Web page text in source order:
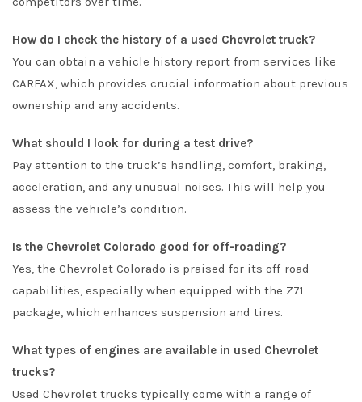
How do I check the history of a used Chevrolet truck?
You can obtain a vehicle history report from services like
CARFAX, which provides crucial information about previous
ownership and any accidents.
What should I look for during a test drive?
Pay attention to the truck’s handling, comfort, braking,
acceleration, and any unusual noises. This will help you
assess the vehicle’s condition.
Is the Chevrolet Colorado good for off-roading?
Yes, the Chevrolet Colorado is praised for its off-road
capabilities, especially when equipped with the Z71
package, which enhances suspension and tires.
What types of engines are available in used Chevrolet
trucks?
Used Chevrolet trucks typically come with a range of